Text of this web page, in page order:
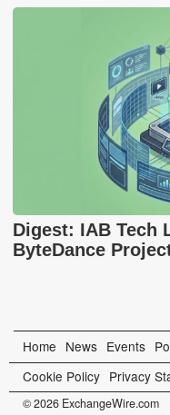
Digest: IAB Tech
ByteDance
Home News Events
Cookie Policy Privacy
© 2026 ExchangeWire.com